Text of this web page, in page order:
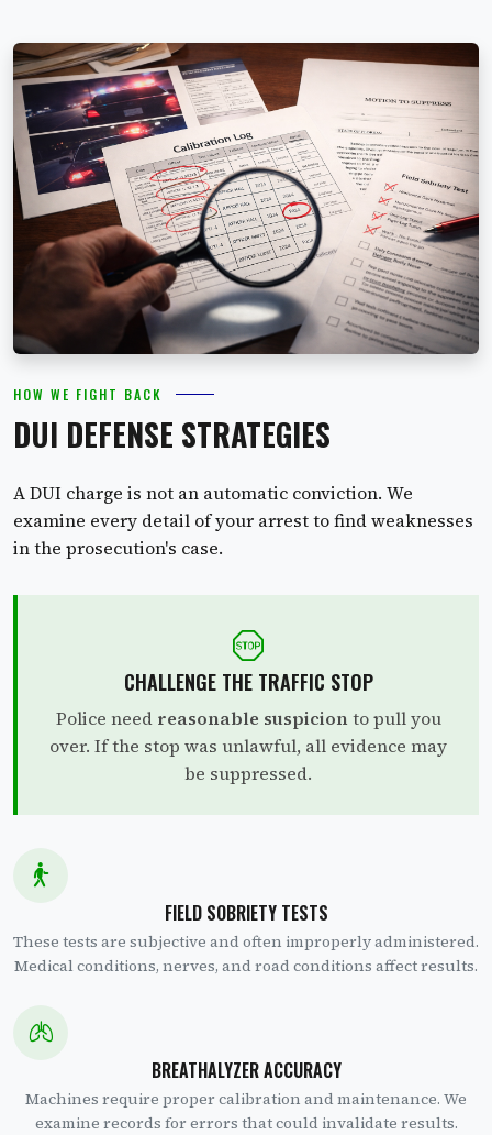
HOW WE FIGHT BACK
DUI DEFENSE STRATEGIES
A DUI charge is not an automatic conviction. We
examine every detail of your arrest to find weaknesses
in the prosecution's case.
CHALLENGE THE TRAFFIC STOP
Police need reasonable suspicion to pull you
over. If the stop was unlawful, all evidence may
be suppressed.
FIELD SOBRIETY TESTS
These tests are subjective and often improperly administered.
Medical conditions, nerves, and road conditions affect results.
BREATHALYZER ACCURACY
Machines require proper calibration and maintenance. We
examine records for errors that could invalidate results.